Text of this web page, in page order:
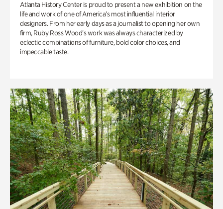
Atlanta History Center is proud to present a new exhibition on the
life and work of one of America’s most influential interior
designers. From her early days as a journalist to opening her own
firm, Ruby Ross Wood’s work was always characterized by
eclectic combinations of furniture, bold color choices, and
impeccable taste.